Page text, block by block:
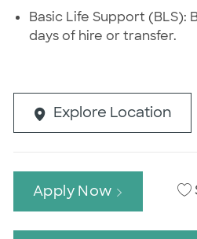
Basic Life Support (BLS):
days of hire or transfer.
Explore Location
Apply Now